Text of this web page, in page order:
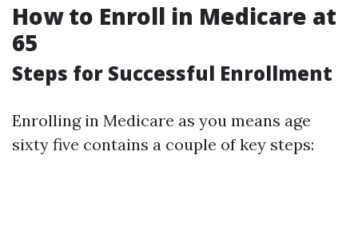
How to Enroll in Medicare at
65
Steps for Successful Enrollment
Enrolling in Medicare as you means age
sixty five contains a couple of key steps: